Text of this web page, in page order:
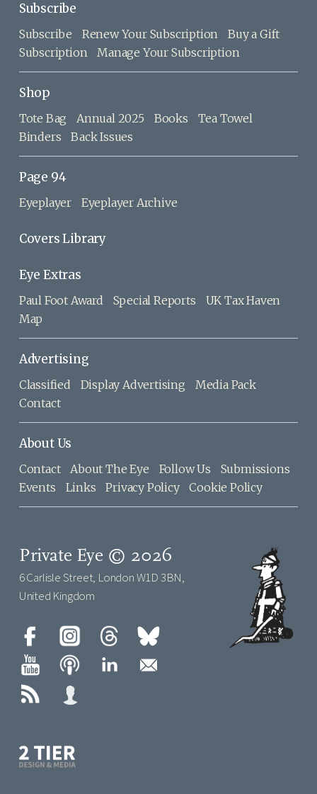
Subscribe
Subscribe Renew Your Subscription
Buy a Gift
Subscription
Manage Your Subscription
Shop
Tote Bag Annual 2025 Books
Tea Towel
Binders
Back Issues
Page 94
Eyeplayer Eyeplayer Archive
Covers Library
Eye Extras
Paul Foot Award Special Reports
UK Tax Haven
Map
Advertising
Classified Display Advertising
Media Pack
Contact
About Us
Contact About The Eye Follow Us
Submissions
Events
Links Privacy Policy Cookie Policy
Private Eye © 2026
6 Carlisle Street, London W1D 3BN,
United Kingdom